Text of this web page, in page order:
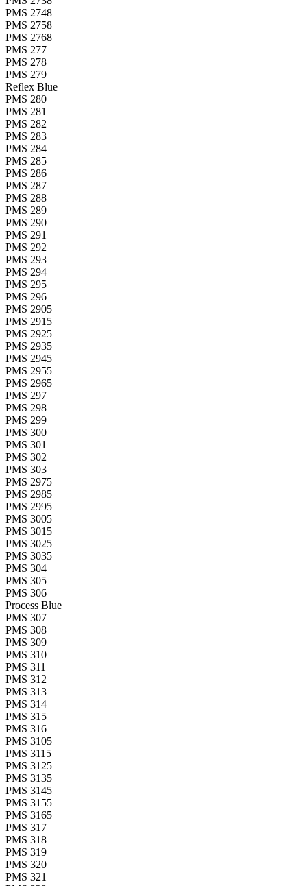
PMS 2748
PMS 2758
PMS 2768
PMS 277
PMS 278
PMS 279
Reflex Blue
PMS 280
PMS 281
PMS 282
PMS 283
PMS 284
PMS 285
PMS 286
PMS 287
PMS 288
PMS 289
PMS 290
PMS 291
PMS 292
PMS 293
PMS 294
PMS 295
PMS 296
PMS 2905
PMS 2915
PMS 2925
PMS 2935
PMS 2945
PMS 2955
PMS 2965
PMS 297
PMS 298
PMS 299
PMS 300
PMS 301
PMS 302
PMS 303
PMS 2975
PMS 2985
PMS 2995
PMS 3005
PMS 3015
PMS 3025
PMS 3035
PMS 304
PMS 305
PMS 306
Process Blue
PMS 307
PMS 308
PMS 309
PMS 310
PMS 311
PMS 312
PMS 313
PMS 314
PMS 315
PMS 316
PMS 3105
PMS 3115
PMS 3125
PMS 3135
PMS 3145
PMS 3155
PMS 3165
PMS 317
PMS 318
PMS 319
PMS 320
PMS 321